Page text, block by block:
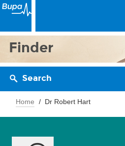
Finder
Search
Home Dr Robert Hart